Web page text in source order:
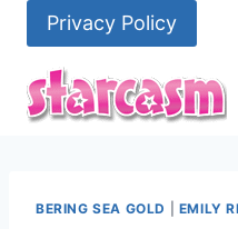
content
Privacy Policy
BERING SEA GOLD EMILY